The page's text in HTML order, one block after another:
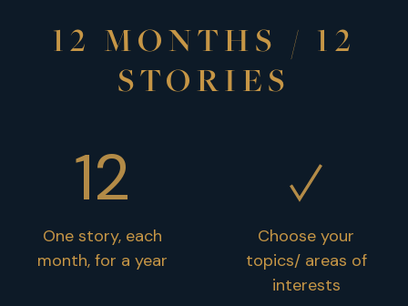
12 MONTHS / 12
STORIES
12
One story, each
month, for a year
Choose your
topics/ areas of
interests